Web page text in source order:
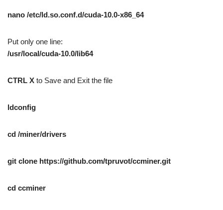
nano /etc/ld.so.conf.d/cuda-10.0-x86_64
Put only one line:
/usr/local/cuda-10.0/lib64
CTRL X to Save and Exit the file
ldconfig
cd /miner/drivers
git clone https://github.com/tpruvot/ccminer.git
cd ccminer